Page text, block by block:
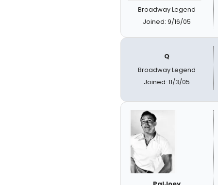
Broadway Legend
Joined: 9/16/05
Q
Broadway Legend
Joined: 11/3/05